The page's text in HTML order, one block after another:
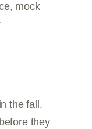
mock
the fall.
they